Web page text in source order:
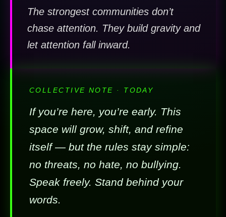
The strongest communities don’t
chase attention. They build gravity and
let attention fall inward.
COLLECTIVE NOTE · TODAY
If you’re here, you’re early. This
space will grow, shift, and refine
itself — but the rules stay simple:
no threats, no hate, no bullying.
Speak freely. Stand behind your
words.